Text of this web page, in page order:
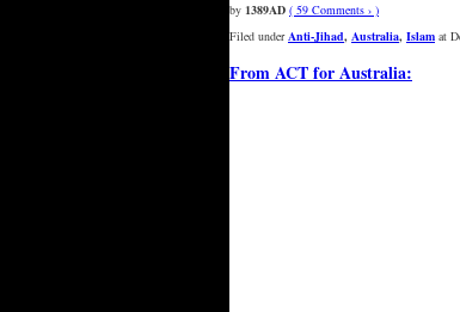
by 1389AD ( 59 Comments › )
Filed underAnti-Jihad, Australia, Islam at
From ACT for Australia: